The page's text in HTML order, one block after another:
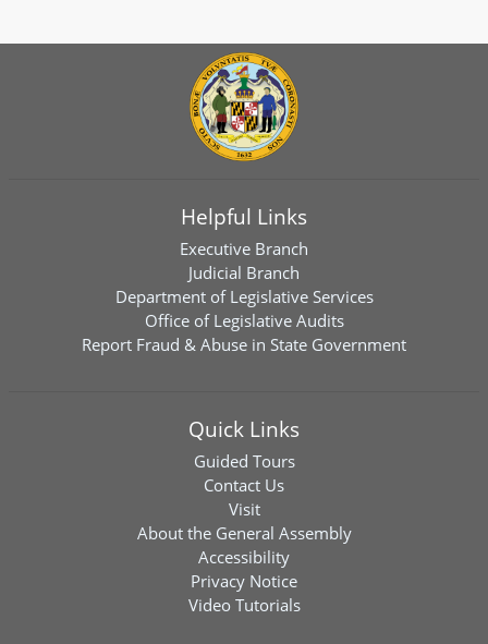
Helpful Links
Executive Branch
Judicial Branch
Department of Legislative Services
Office of Legislative Audits
Report Fraud & Abuse in State Government
Quick Links
Guided Tours
Contact Us
Visit
About the General Assembly
Accessibility
Privacy Notice
Video Tutorials